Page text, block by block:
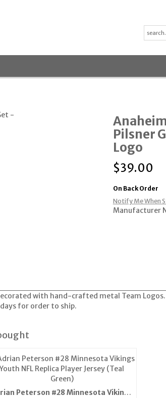
Pilsner
Logo
$39.00
On Back Order
Notify Me When
Manufacturer
with hand-crafted metal Team
for order to ship.
Peterson #28 Minnesota Vikings